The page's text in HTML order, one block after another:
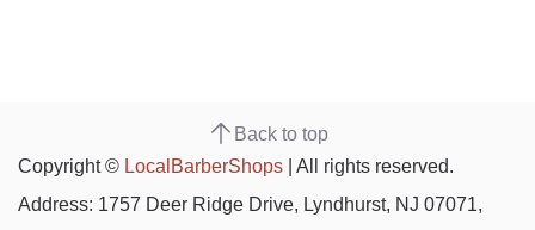
Back to top
Copyright © LocalBarberShops | All rights reserved.
Address: 1757 Deer Ridge Drive, Lyndhurst, NJ 07071,